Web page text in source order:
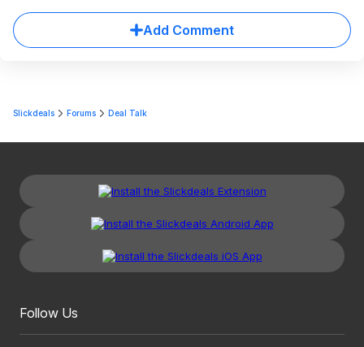
Add Comment
Slickdeals Forums Deal Talk
Follow Us